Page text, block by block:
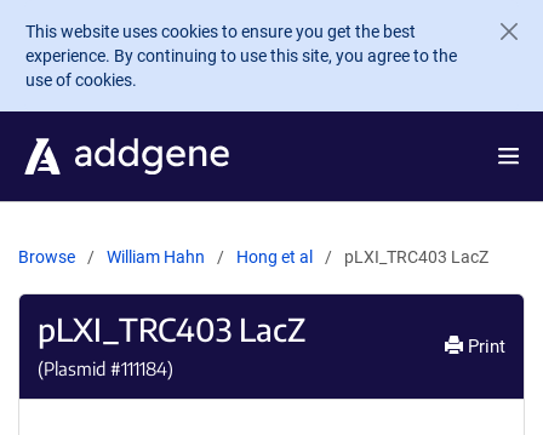
Skip to main content
This website uses cookies to ensure you get the best
experience. By continuing to use this site, you agree to the
use of cookies.
Browse William Hahn Hong et al pLXI_TRC403 LacZ
pLXI_TRC403 LacZ
(Plasmid #111184)
Print